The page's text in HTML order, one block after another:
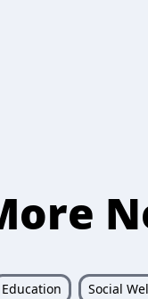
Education Social